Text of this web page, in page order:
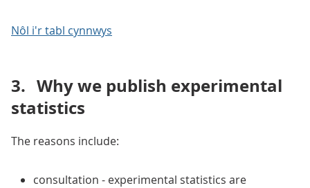
Nôl i'r tabl cynnwys
3. Why we publish experimental
statistics
The reasons include:
consultation - experimental statistics are